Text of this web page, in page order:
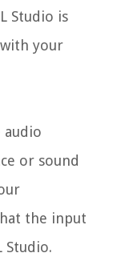
Studio is
your
audio
or sound
the input
Studio.